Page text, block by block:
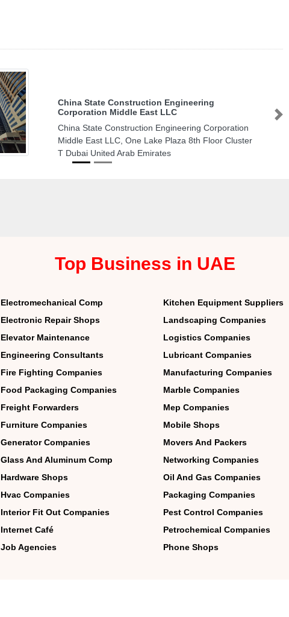
China State Construction Engineering
Corporation Middle East LLC
China State Construction Engineering Corporation
Middle East LLC, One Lake Plaza 8th Floor Cluster
T Dubai United Arab Emirates
Next
Top Business in UAE
Electromechanical Comp
Electronic Repair Shops
Elevator Maintenance
Engineering Consultants
Fire Fighting Companies
Food Packaging Companies
Freight Forwarders
Furniture Companies
Generator Companies
Glass And Aluminum Comp
Hardware Shops
Hvac Companies
Interior Fit Out Companies
Internet Café
Job Agencies
Kitchen Equipment Suppliers
Landscaping Companies
Logistics Companies
Lubricant Companies
Manufacturing Companies
Marble Companies
Mep Companies
Mobile Shops
Movers And Packers
Networking Companies
Oil And Gas Companies
Packaging Companies
Pest Control Companies
Petrochemical Companies
Phone Shops